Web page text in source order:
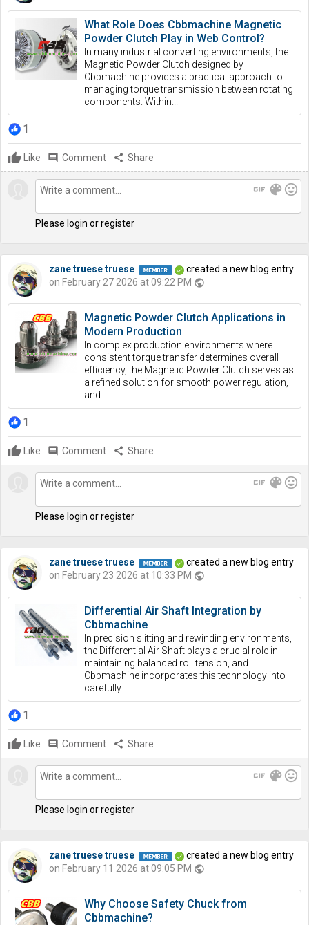
What Role Does Cbbmachine Magnetic
Powder Clutch Play in Web Control?
In many industrial converting environments, the
Magnetic Powder Clutch designed by
Cbbmachine provides a practical approach to
managing torque transmission between rotating
components. Within...
1
Like comment Comment share Share
gif color_lens mood
Please login or register
zane truese truese
created a new blog entry
on February 27 2026 at 09:22 PM public
Magnetic Powder Clutch Applications in
Modern Production
In complex production environments where
consistent torque transfer determines overall
efficiency, the Magnetic Powder Clutch serves as
a refined solution for smooth power regulation,
and...
1
Like comment Comment share Share
gif color_lens mood
Please login or register
zane truese truese
created a new blog entry
on February 23 2026 at 10:33 PM public
Differential Air Shaft Integration by
Cbbmachine
In precision slitting and rewinding environments,
the Differential Air Shaft plays a crucial role in
maintaining balanced roll tension, and
Cbbmachine incorporates this technology into
carefully...
1
Like comment Comment share Share
gif color_lens mood
Please login or register
zane truese truese
created a new blog entry
on February 11 2026 at 09:05 PM public
Why Choose Safety Chuck from
Cbbmachine?